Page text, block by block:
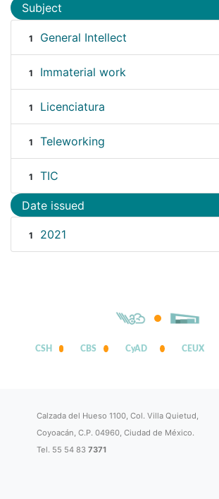
Subject
1 General Intellect
1 Immaterial work
1 Licenciatura
1 Teleworking
1 TIC
Date issued
1 2021
CSH CBS CyAD CEUX
Calzada del Hueso 1100, Col. Villa Quietud,
Coyoacán, C.P. 04960, Ciudad de México.
Tel. 55 54 837371